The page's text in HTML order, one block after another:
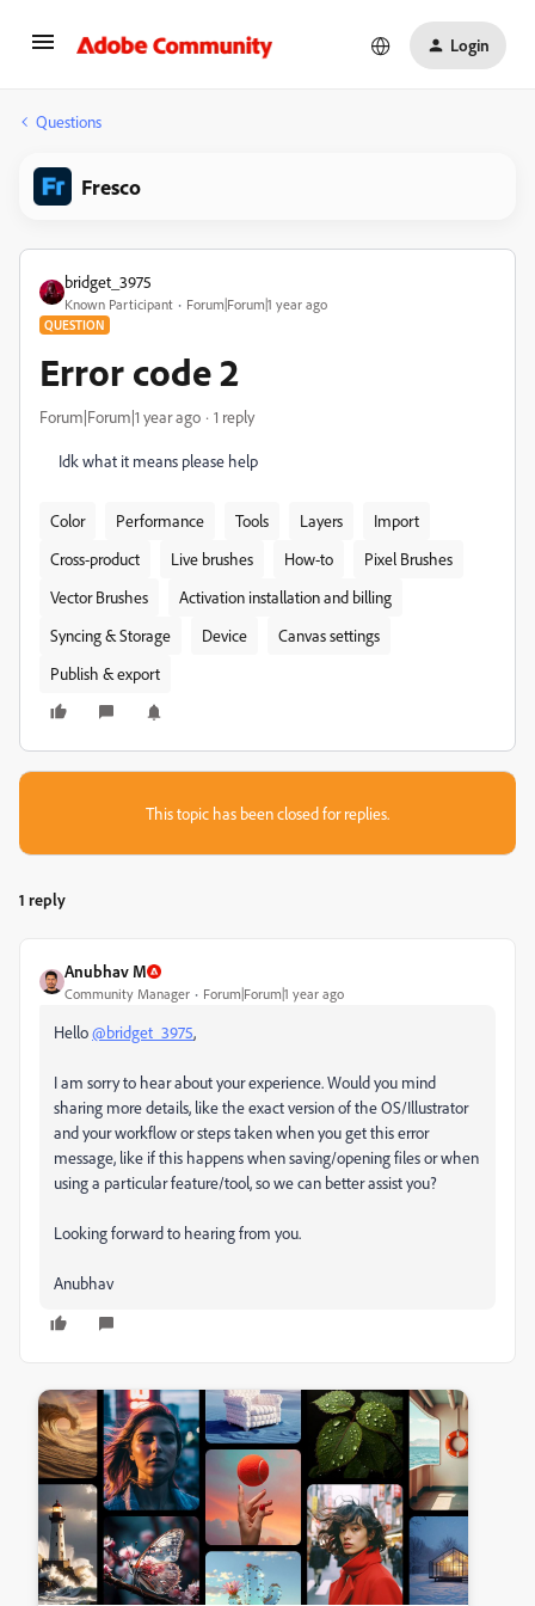
Login
Questions
Fresco
bridget_3975
Known Participant Forum|Forum|1 year ago
QUESTION
Error code 2
Forum|Forum|1 year ago 1 reply
Idk what it means please help
Color Performance Tools Layers
Import
Cross-product
Live brushes How-to
Pixel Brushes
Vector Brushes
Activation installation and billing
Syncing & Storage
Device
Canvas settings
Publish & export
This topic has been closed for replies.
1 reply
Anubhav M
Community Manager Forum|Forum|1 year ago
Hello@bridget_3975,
I am sorry to hear about your experience. Would you mind
sharing more details, like the exact version of the OS/Illustrator
and your workflow or steps taken when you get this error
message, like if this happens when saving/opening files or when
using a particular feature/tool, so we can better assist you?
Looking forward to hearing from you.
Anubhav